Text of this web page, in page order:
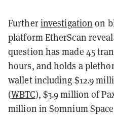
Furtherinvestigation on
platform EtherScan
question has made 45
hours, and holds a
wallet including $12.9
(WBTC), $3.9 million of
million in Somnium